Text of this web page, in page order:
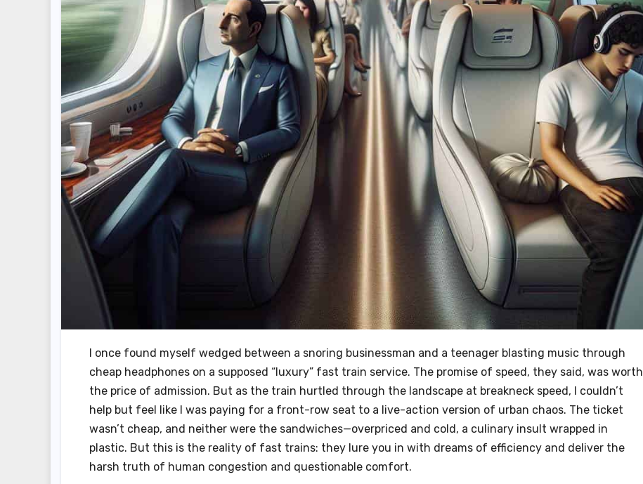
I once found myself wedged between a snoring businessman and a teenager blasting music through
cheap headphones on a supposed “luxury” fast train service. The promise of speed, they said, was worth
the price of admission. But as the train hurtled through the landscape at breakneck speed, I couldn’t
help but feel like I was paying for a front-row seat to a live-action version of urban chaos. The ticket
wasn’t cheap, and neither were the sandwiches—overpriced and cold, a culinary insult wrapped in
plastic. But this is the reality of fast trains: they lure you in with dreams of efficiency and deliver the
harsh truth of human congestion and questionable comfort.